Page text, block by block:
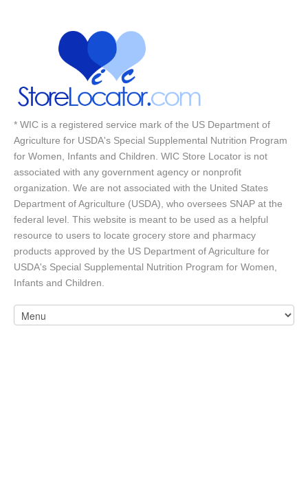
* WIC is a registered service mark of the US Department of
Agriculture for USDA's Special Supplemental Nutrition Program
for Women, Infants and Children. WIC Store Locator is not
associated with any government agency or nonprofit
organization. We are not associated with the United States
Department of Agriculture (USDA), who oversees SNAP at the
federal level. This website is meant to be used as a helpful
resource to users to locate grocery store and pharmacy
products approved by the US Department of Agriculture for
USDA's Special Supplemental Nutrition Program for Women,
Infants and Children.